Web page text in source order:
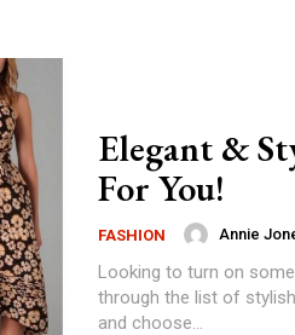
Elegant &
For You!
FASHION Annie
Looking to turn on
through the list of
and choose...